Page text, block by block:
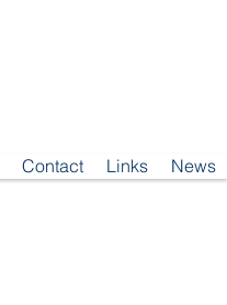
Contact Links News